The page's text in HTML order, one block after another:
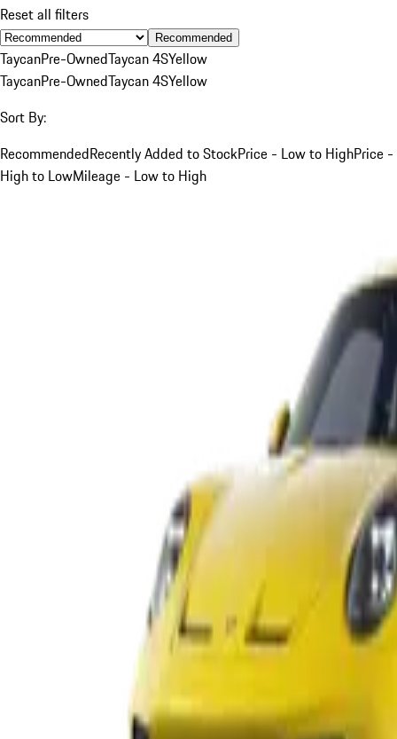
Reset all filters
Recommended
TaycanPre-OwnedTaycan 4SYellow
TaycanPre-OwnedTaycan 4SYellow
Sort By:
RecommendedRecently Added to StockPrice - Low to HighPrice -
High to LowMileage - Low to High